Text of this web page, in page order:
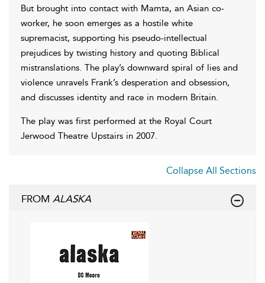
But brought into contact with Mamta, an Asian co-
worker, he soon emerges as a hostile white
supremacist, supporting his pseudo-intellectual
prejudices by twisting history and quoting Biblical
mistranslations. The play’s downward spiral of lies and
violence unravels Frank’s desperation and obsession,
and discusses identity and race in modern Britain.
The play was first performed at the Royal Court
Jerwood Theatre Upstairs in 2007.
Collapse All Sections
FROM ALASKA